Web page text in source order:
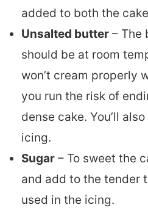
added to both the
Unsalted butter – The
should be at room
won’t cream properly
you run the risk of
dense cake. You’ll
icing.
Sugar – To sweet the
and add to the tender
used in the icing.